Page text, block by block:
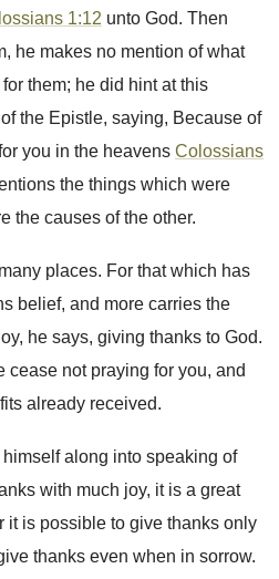
1:12 unto God. Then
he makes no mention of what
them; he did hint at this
the Epistle, saying, Because of
you in the heavens Colossians
the things which were
the causes of the other.
places. For that which has
belief, and more carries the
he says, giving thanks to God.
cease not praying for you, and
already received.
along into speaking of
with much joy, it is a great
it is possible to give thanks only
thanks even when in sorrow.